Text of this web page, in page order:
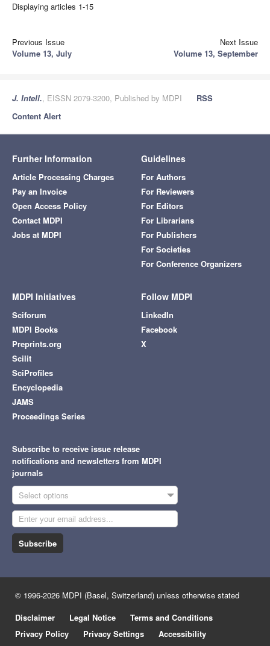
Displaying articles 1-15
Previous Issue
Volume 13, July
Next Issue
Volume 13, September
J. Intell., EISSN 2079-3200, Published by MDPI
RSS
Content Alert
Further Information
Article Processing Charges
Pay an Invoice
Open Access Policy
Contact MDPI
Jobs at MDPI
Guidelines
For Authors
For Reviewers
For Editors
For Librarians
For Publishers
For Societies
For Conference Organizers
MDPI Initiatives
Sciforum
MDPI Books
Preprints.org
Scilit
SciProfiles
Encyclopedia
JAMS
Proceedings Series
Follow MDPI
LinkedIn
Facebook
X
Subscribe to receive issue release
notifications and newsletters from MDPI
journals
Select options
Subscribe
© 1996-2026 MDPI (Basel, Switzerland) unless otherwise stated
Disclaimer
Legal Notice
Terms and Conditions
Privacy Policy
Privacy Settings Accessibility